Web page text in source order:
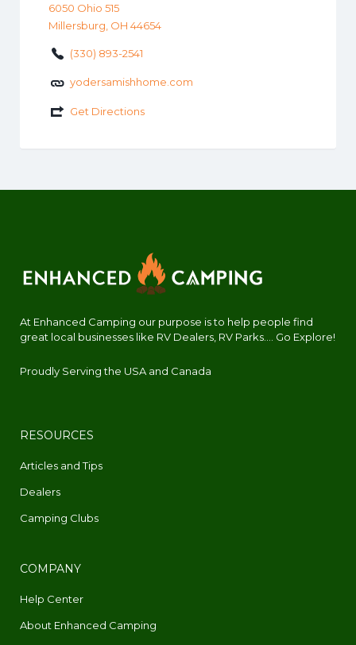
6050 Ohio 515
Millersburg, OH 44654
(330) 893-2541
yodersamishhome.com
Get Directions
At Enhanced Camping our purpose is to help people find
great local businesses like RV Dealers, RV Parks.... Go Explore!
Proudly Serving the USA and Canada
RESOURCES
Articles and Tips
Dealers
Camping Clubs
COMPANY
Help Center
About Enhanced Camping